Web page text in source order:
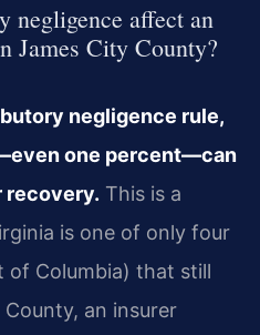
negligence affect an
James City County?
negligence rule,
one percent—can
recovery. This is a
is one of only four
of Columbia) that still
an insurer